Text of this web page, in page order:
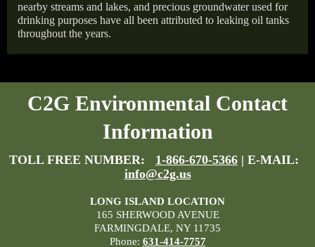
nearby streams and lakes, and precious groundwater used for
drinking purposes have all been attributed to leaking oil tanks
throughout the years.
C2G Environmental Contact
Information
TOLL FREE NUMBER: 1-866-670-5366 | E-MAIL:
info@c2g.us
LONG ISLAND LOCATION
165 SHERWOOD AVENUE
FARMINGDALE, NY 11735
Phone: 631-414-7757